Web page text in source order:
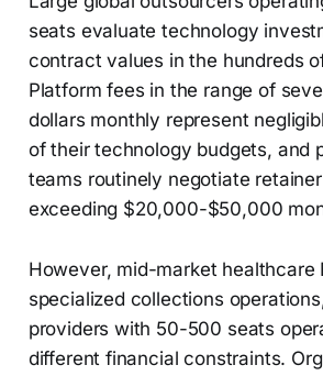
seats evaluate technology
contract values in the hundreds
Platform fees in the range of
dollars monthly represent
of their technology budgets, and
teams routinely negotiate
exceeding $20,000-$50,000
However, mid-market healthcare
specialized collections
providers with 50-500 seats
different financial constraints.